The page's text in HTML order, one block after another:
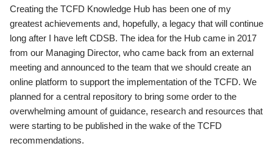
Creating the TCFD Knowledge Hub has been one of my
greatest achievements and, hopefully, a legacy that will continue
long after I have left CDSB. The idea for the Hub came in 2017
from our Managing Director, who came back from an external
meeting and announced to the team that we should create an
online platform to support the implementation of the TCFD. We
planned for a central repository to bring some order to the
overwhelming amount of guidance, research and resources that
were starting to be published in the wake of the TCFD
recommendations.